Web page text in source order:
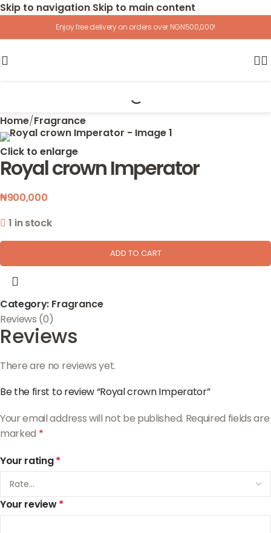
Skip to navigation Skip to main content
Enjoy free delivery on orders over NGN500,000!
Home/Fragrance
Click to enlarge
Royal crown Imperator
₦900,000
1 in stock
ADD TO CART
Category: Fragrance
Reviews (0)
Reviews
There are no reviews yet.
Be the first to review “Royal crown Imperator”
Your email address will not be published. Required fields are
marked *
Your rating*
Your review*